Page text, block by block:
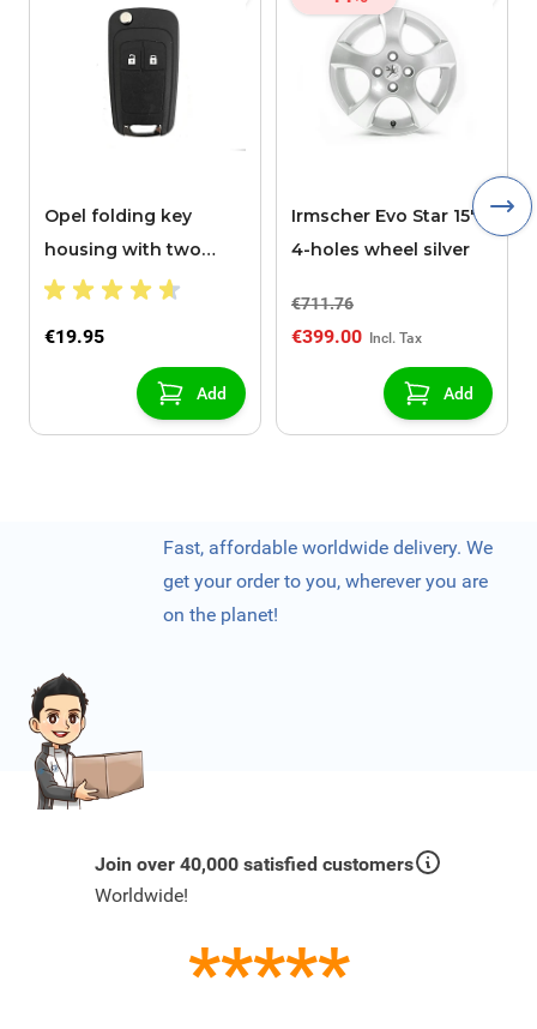
Opel folding key
housing with two
buttons
€19.95
Add
Irmscher Evo Star 15"
4-holes wheel silver
€711.76
€399.00
Add
Fast, affordable worldwide delivery. We
get your order to you, wherever you are
on the planet!
Join over 40,000 satisfied customers
Worldwide!
*****